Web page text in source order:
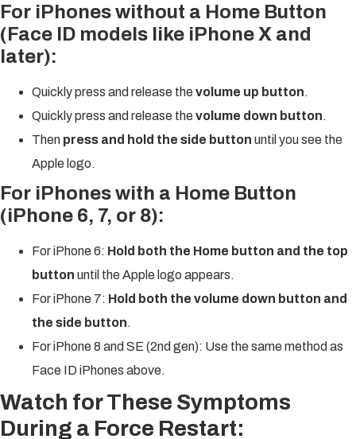
For iPhones without a Home Button
(Face ID models like iPhone X and
later):
Quickly press and release thevolume up button.
Quickly press and release thevolume down button.
Then press and hold the side button until you see the
Apple logo.
For iPhones with a Home Button
(iPhone 6, 7, or 8):
For iPhone 6: Hold both the Home button and the top
button until the Apple logo appears.
For iPhone 7: Hold both the volume down button and
the side button.
For iPhone 8 and SE (2nd gen): Use the same method as
Face ID iPhones above.
Watch for These Symptoms
During a Force Restart: